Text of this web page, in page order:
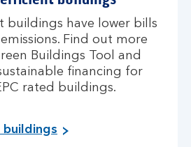
buildings have lower bills
Find out more
Buildings Tool and
financing for
rated buildings.
buildings